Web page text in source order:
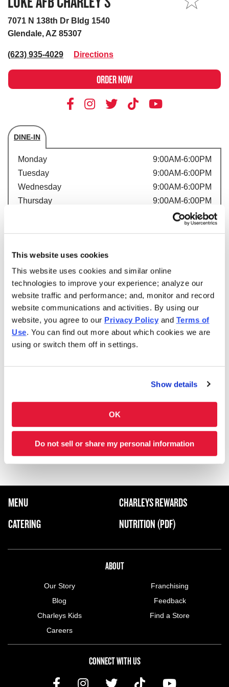
This website uses cookies
This website uses cookies and similar online
technologies to improve your experience; analyze our
website traffic and performance; and, monitor and record
website communications and activities. By using our
website, you agree to our Privacy Policy and Terms of
Use. You can find out more about which cookies we are
using or switch them off in settings.
Show details
OK
Do not sell or share my personal information
7071 N 138th Dr Bldg 1540
Glendale, AZ 85307
(623) 935-4029 Directions
ORDER NOW
DINE-IN
Store's hours
Monday
9:00AM-6:00PM
Tuesday
9:00AM-6:00PM
Wednesday
9:00AM-6:00PM
Thursday
9:00AM-6:00PM
9:00AM-6:00PM
9:00AM-6:00PM
In 1986, Charleys Cheesesteaks redefined the
cheesesteak. Today, Charleys is still serving fresh
cheesesteaks–grilled-to-order. We use only premium
ingredients like 100% USDA choice steak*, 100% all-white
meat chicken, all-natural cheeses and hand-cut
vegetables. However, we don’t stop at cheesesteaks! Our
menu features Original and Ultimate fries and real-fruit
always here–and ready to satisfy your cravings. Feeding a
Charleys at Luke AFB is located near Litchfield Rd. and W.
Glendale Ave.
FOOTER NAVIGATION MENU
MAIN MENU
MENU
CATERING
CHARLEYS REWARDS
NUTRITION (PDF)
ABOUT
Our Story
Blog
Charleys Kids
Careers
Franchising
Feedback
Find a Store
CONNECT WITH US